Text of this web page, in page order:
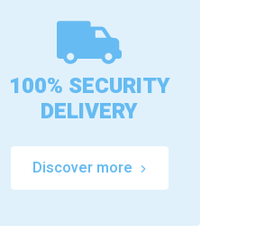
100% SECURITY
DELIVERY
Discover more